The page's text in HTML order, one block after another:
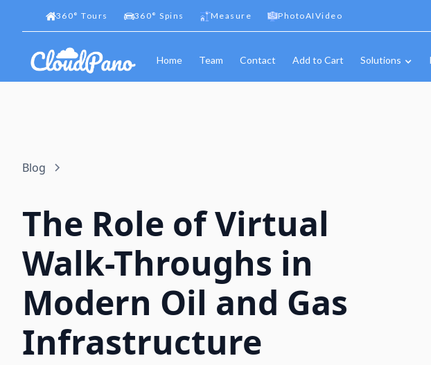
360° Tours 360° Spins Measure PhotoAIVideo
Home Team Contact Add to Cart Solutions
Blog
The Role of Virtual
Walk-Throughs in
Modern Oil and Gas
Infrastructure